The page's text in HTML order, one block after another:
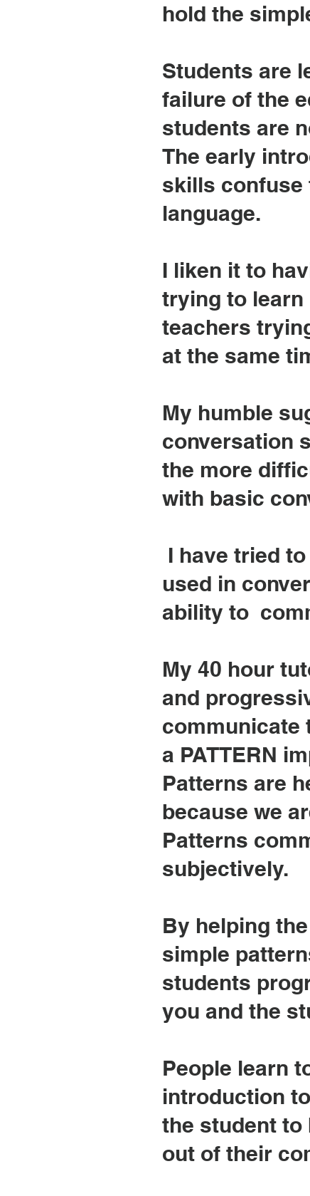
hold the
Students are
failure of the
students are
The early
skills confuse
language.
I liken it to
trying to
teachers
at the same
My humble
conversation
the more
with basic
I have tried
used in
ability to
My 40 hour
and
communicate
a PATTERN
Patterns are
because we
Patterns
subjectively.
By helping
simple
students
you and the
People learn
introduction
the student to
out of their